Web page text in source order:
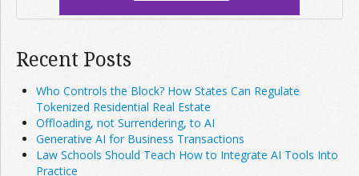
Recent Posts
Who Controls the Block? How States Can Regulate
Tokenized Residential Real Estate
Offloading, not Surrendering, to AI
Generative AI for Business Transactions
Law Schools Should Teach How to Integrate AI Tools Into
Practice